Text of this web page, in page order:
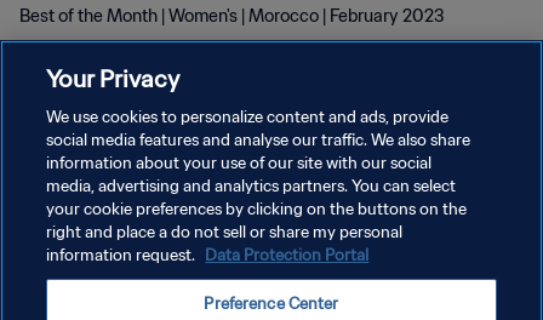
Best of the Month | Women's | Morocco | February 2023
プライバシーポリシー
サービス利用規約
クッキー設定の管理
Your Privacy
We use cookies to personalize content and ads, provide
social media features and analyse our traffic. We also share
information about your use of our site with our social
media, advertising and analytics partners. You can select
your cookie preferences by clicking on the buttons on the
right and place a do not sell or share my personal
information request. Data Protection Portal
Preference Center